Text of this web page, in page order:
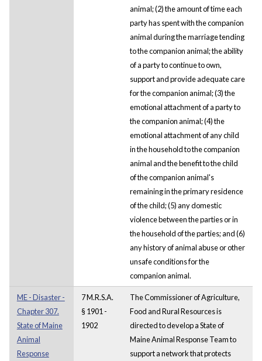
animal; (2) the amount of time each
party has spent with the companion
animal during the marriage tending
to the companion animal; the ability
of a party to continue to own,
support and provide adequate care
for the companion animal; (3) the
emotional attachment of a party to
the companion animal; (4) the
emotional attachment of any child
in the household to the companion
animal and the benefit to the child
of the companion animal's
remaining in the primary residence
of the child; (5) any domestic
violence between the parties or in
the household of the parties; and (6)
any history of animal abuse or other
unsafe conditions for the
companion animal.
ME - Disaster -
Chapter 307.
State of Maine
Animal
Response
7 M.R.S.A.
§ 1901 -
1902
The Commissioner of Agriculture,
Food and Rural Resources is
directed to develop a State of
Maine Animal Response Team to
support a network that protects